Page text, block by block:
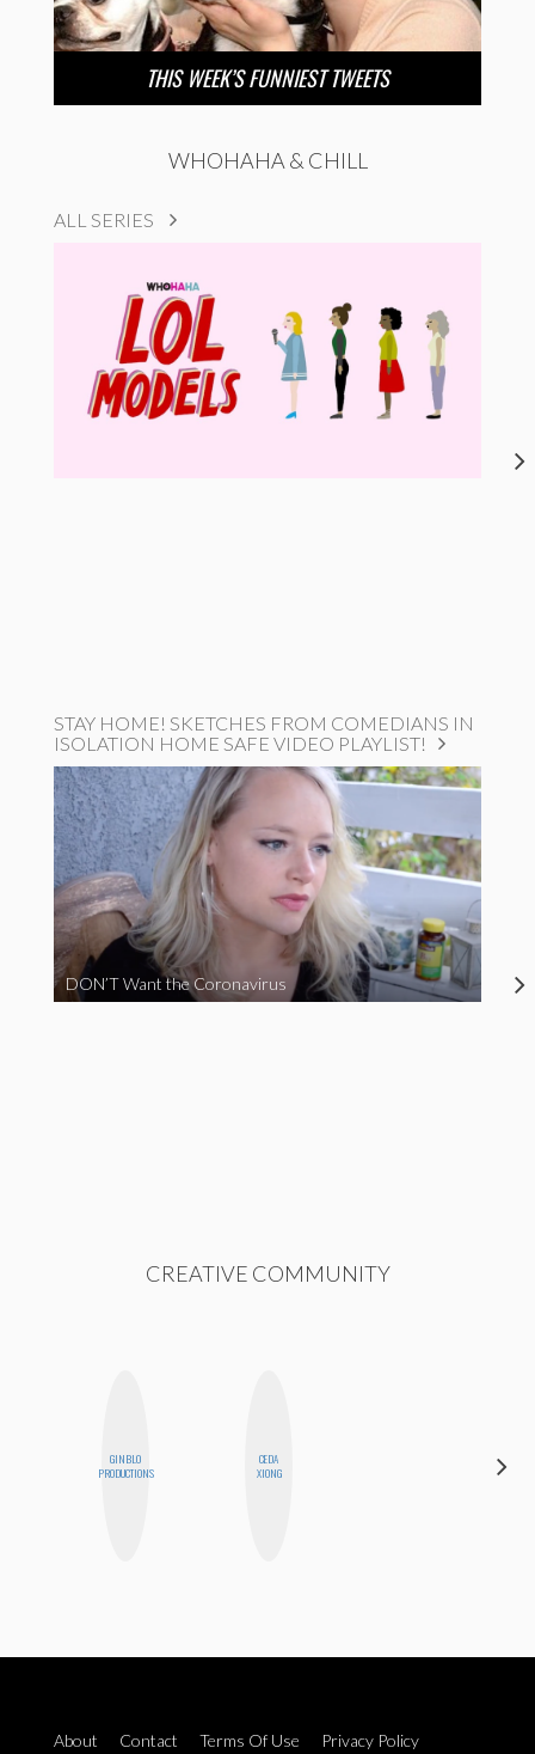
THIS WEEK’S FUNNIEST TWEETS
WHOHAHA & CHILL
ALL SERIES
STAY HOME! SKETCHES FROM COMEDIANS IN
ISOLATION HOME SAFE VIDEO PLAYLIST!
DON’T Want the Coronavirus
CREATIVE COMMUNITY
GINBLO
PRODUCTIONS
CEDA
XIONG
About Contact Terms Of Use Privacy Policy